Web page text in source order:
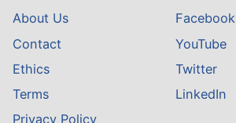
About Us
Contact
Ethics
Terms
Privacy Policy
Facebook
YouTube
Twitter
LinkedIn